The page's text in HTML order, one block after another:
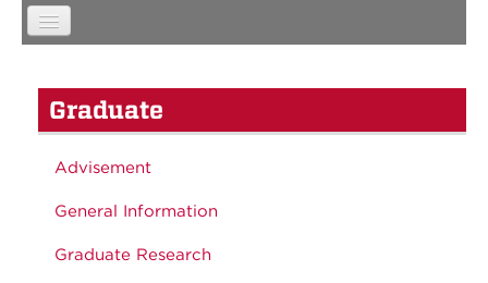
Graduate
Advisement
General Information
Graduate Research